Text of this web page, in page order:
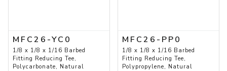
MFC26-YC0
1/8 x 1/8 x 1/16 Barbed
Fitting Reducing Tee,
Polycarbonate, Natural
MFC26-PP0
1/8 x 1/8 x 1/16 Barbed
Fitting Reducing Tee,
Polypropylene, Natural